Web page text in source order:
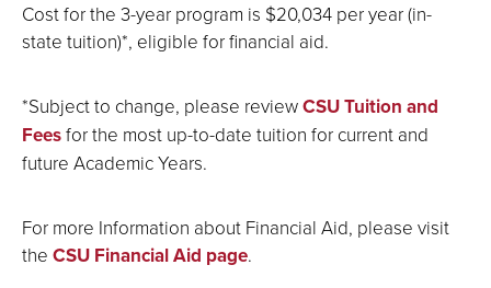
Cost for the 3-year program is $20,034 per year (in-
state tuition)*, eligible for financial aid.
*Subject to change, please reviewCSU Tuition and
Feesfor the most up-to-date tuition for current and
future Academic Years.
For more Information about Financial Aid, please visit
the CSU Financial Aid page.